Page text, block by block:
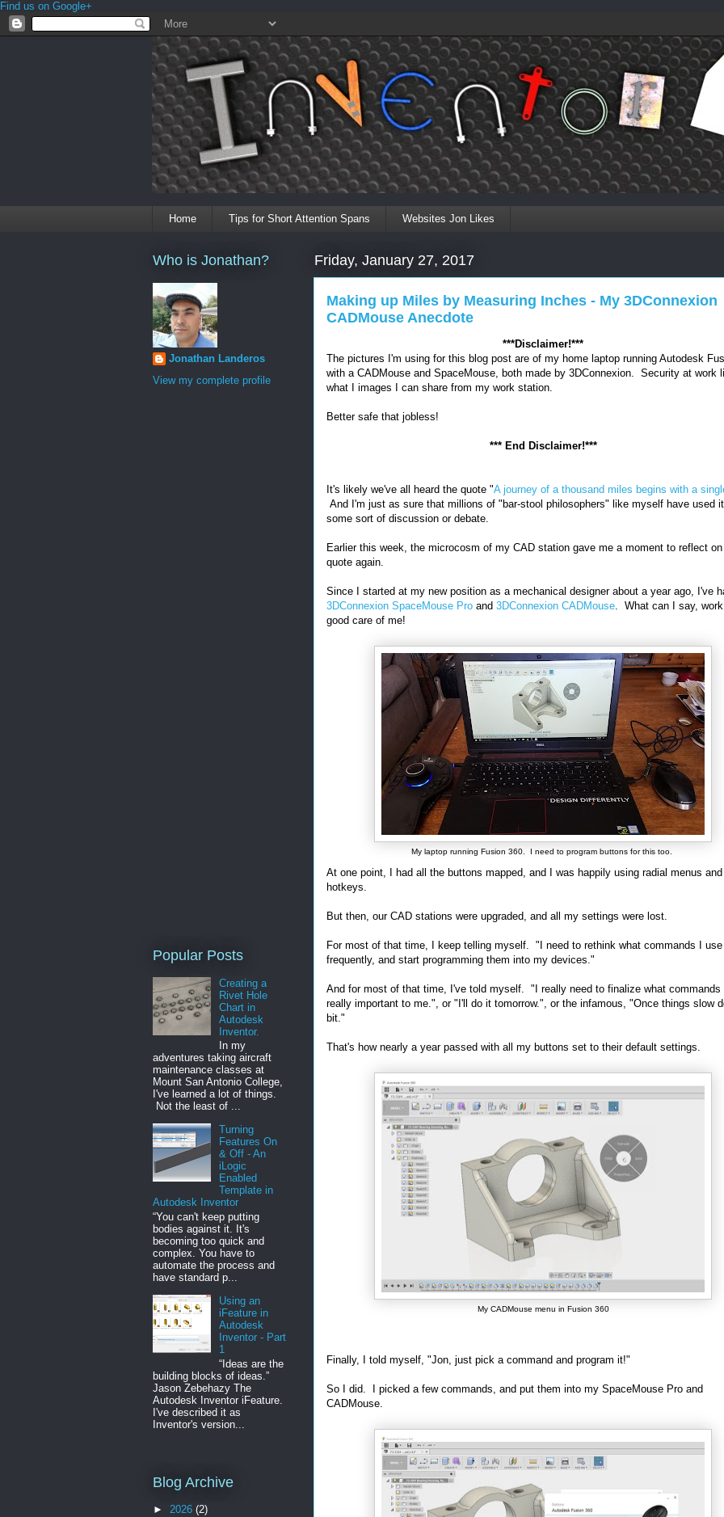
Find us on Google+
Home Tips for Short Attention Spans Websites Jon Likes
Friday, January 27, 2017
Making up Miles by Measuring Inches - My 3DConnexion
CADMouse Anecdote
***Disclaimer!***
The pictures I'm using for this blog post are of my home laptop running Autodesk
with a CADMouse and SpaceMouse, both made by 3DConnexion. Security at work
what I images I can share from my work station.
Better safe that jobless!
*** End Disclaimer!***
It's likely we've all heard the quote "A journey of a thousand miles begins with a
And I'm just as sure that millions of "bar-stool philosophers" like myself have used
some sort of discussion or debate.
Earlier this week, the microcosm of my CAD station gave me a moment to reflect
quote again.
Since I started at my new position as a mechanical designer about a year ago, I've
3DConnexion SpaceMouse Pro and 3DConnexion CADMouse . What can I say,
good care of me!
My laptop running Fusion 360. I need to program buttons for this too.
At one point, I had all the buttons mapped, and I was happily using radial menus and
hotkeys.
But then, our CAD stations were upgraded, and all my settings were lost.
For most of that time, I keep telling myself. "I need to rethink what commands I
frequently, and start programming them into my devices."
And for most of that time, I've told myself. "I really need to finalize what commands
really important to me.", or "I'll do it tomorrow.", or the infamous, "Once things slow
bit."
That's how nearly a year passed with all my buttons set to their default settings.
My CADMouse menu in Fusion 360
Finally, I told myself, "Jon, just pick a command and program it!"
So I did. I picked a few commands, and put them into my SpaceMouse Pro and
CADMouse.
Who is Jonathan?
Jonathan Landeros
View my complete profile
Popular Posts
Creating a
Rivet Hole
Chart in
Autodesk
Inventor.
In my
adventures taking aircraft
maintenance classes at
Mount San Antonio College,
I've learned a lot of things.
Not the least of ...
Turning
Features On
& Off - An
iLogic
Enabled
Template in
Autodesk Inventor
“You can't keep putting
bodies against it. It's
becoming too quick and
complex. You have to
automate the process and
have standard p...
Using an
iFeature in
Autodesk
Inventor - Part
1
“Ideas are the
building blocks of ideas.”
Jason Zebehazy The
Autodesk Inventor iFeature.
I've described it as
Inventor's version...
Blog Archive
► 2026 (2)